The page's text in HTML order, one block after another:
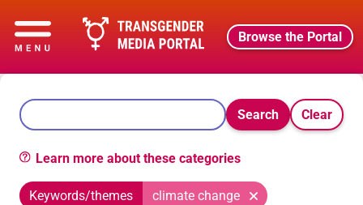
Browse the Portal
Search Clear
Learn more about these categories
Keywords/themes climate change